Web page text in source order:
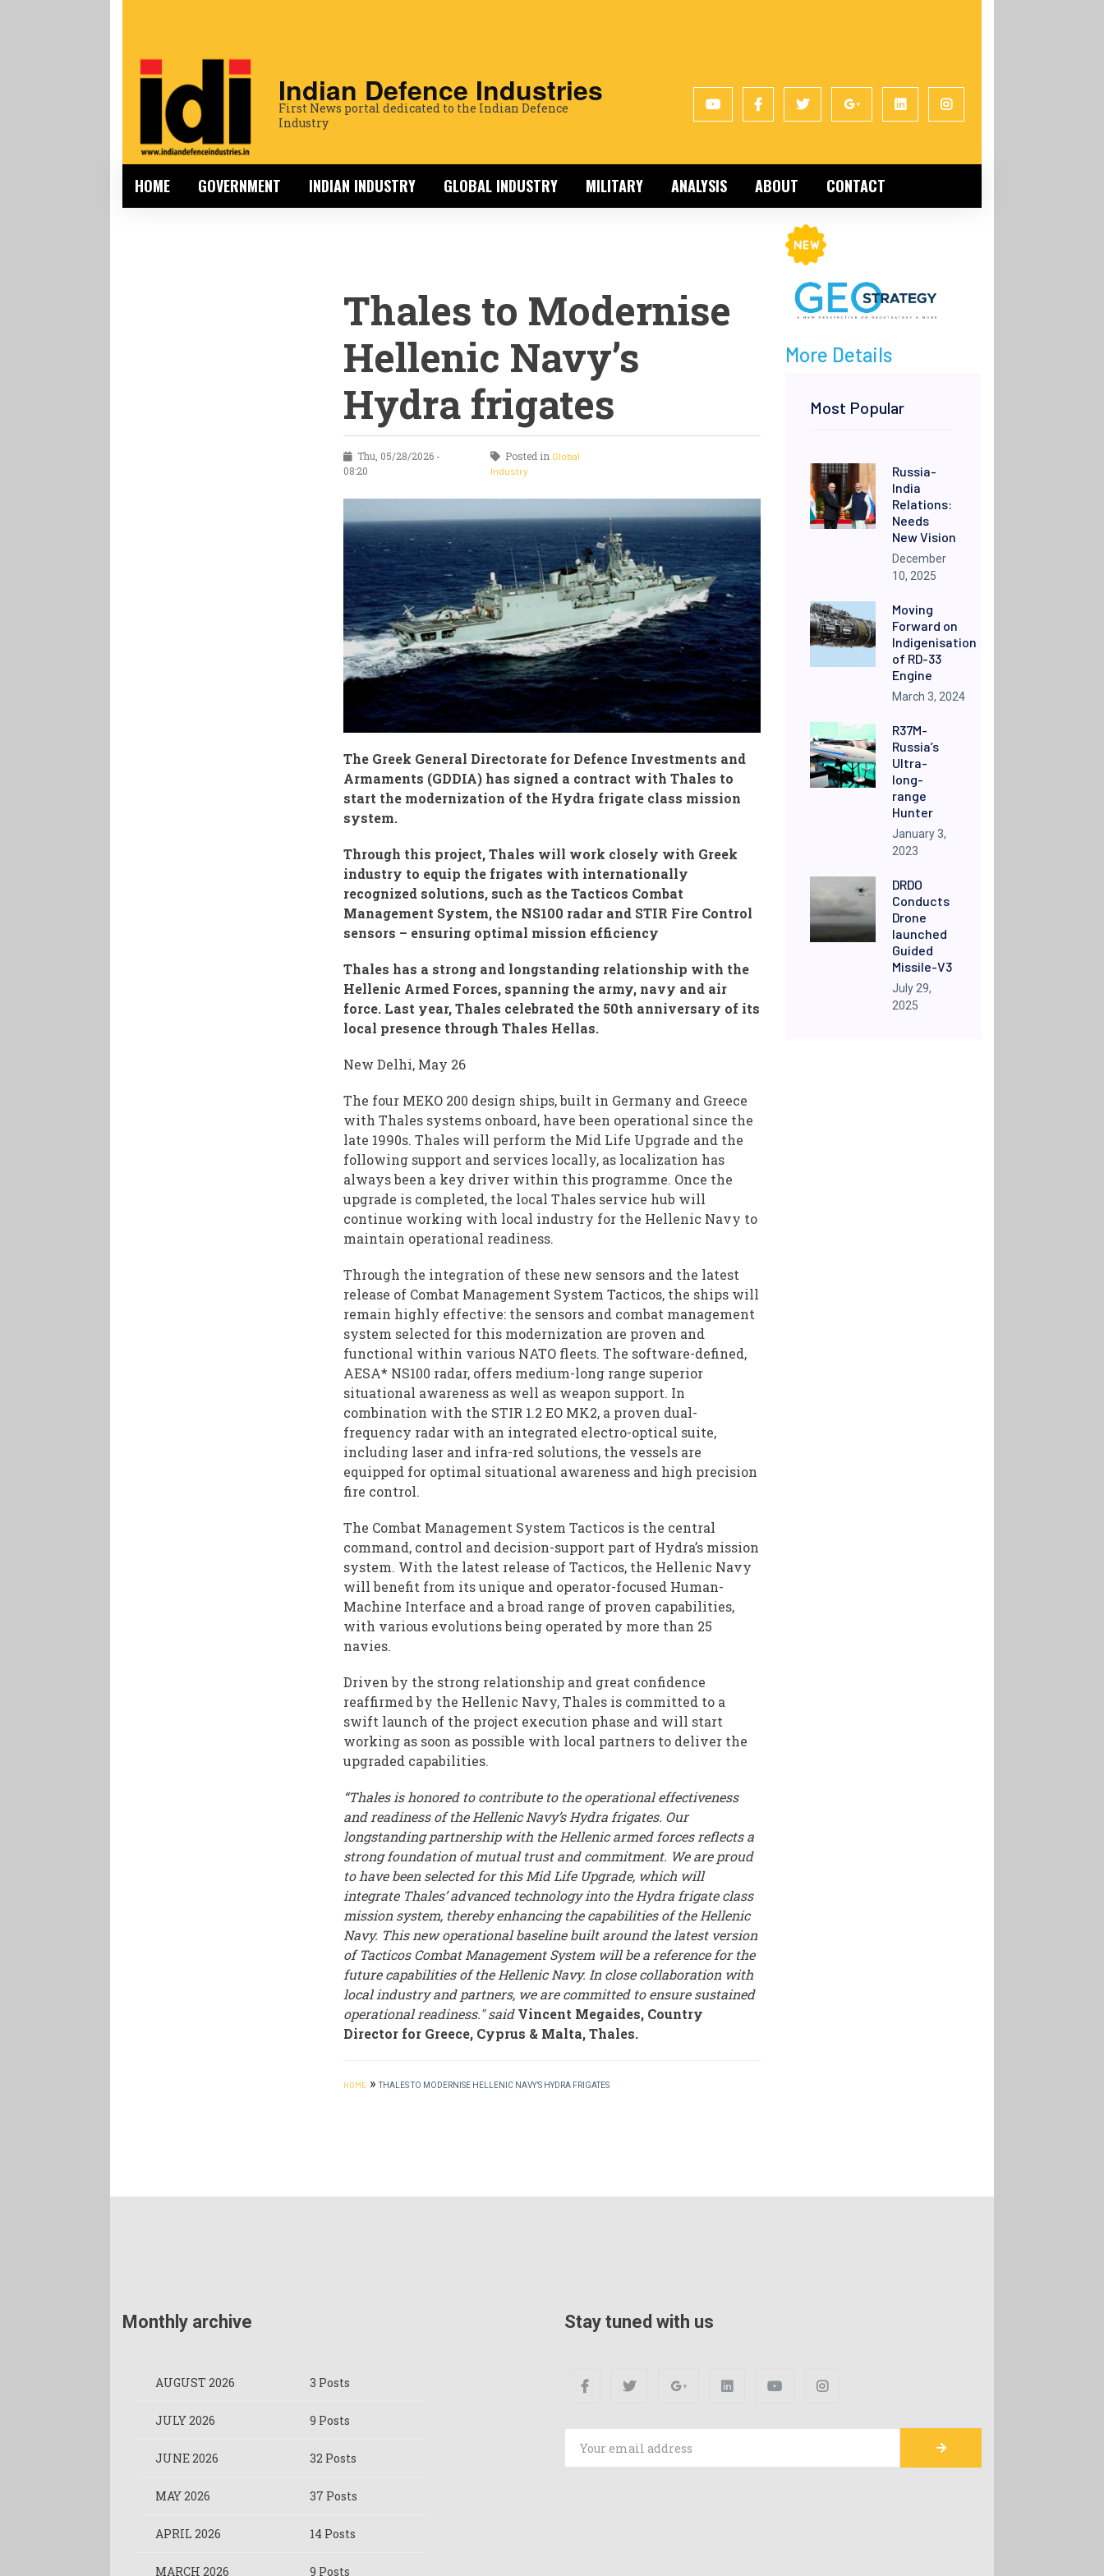
Indian Defence Industries
First News portal dedicated to the Indian Defence
Industry
HOME GOVERNMENT INDIAN INDUSTRY GLOBAL INDUSTRY MILITARY ANALYSIS ABOUT CONTACT
Thales to Modernise
Hellenic Navy’s
Hydra frigates
Thu, 05/28/2026 -
08:20
Posted in Global
Industry
The Greek General Directorate for Defence Investments and
Armaments (GDDIA) has signed a contract with Thales to
start the modernization of the Hydra frigate class mission
system.
Through this project, Thales will work closely with Greek
industry to equip the frigates with internationally
recognized solutions, such as the Tacticos Combat
Management System, the NS100 radar and STIR Fire Control
sensors – ensuring optimal mission efficiency
Thales has a strong and longstanding relationship with the
Hellenic Armed Forces, spanning the army, navy and air
force. Last year, Thales celebrated the 50th anniversary of its
local presence through Thales Hellas.
New Delhi, May 26
The four MEKO 200 design ships, built in Germany and Greece
with Thales systems onboard, have been operational since the
late 1990s. Thales will perform the Mid Life Upgrade and the
following support and services locally, as localization has
always been a key driver within this programme. Once the
upgrade is completed, the local Thales service hub will
continue working with local industry for the Hellenic Navy to
maintain operational readiness.
Through the integration of these new sensors and the latest
release of Combat Management System Tacticos, the ships will
remain highly effective: the sensors and combat management
system selected for this modernization are proven and
functional within various NATO fleets. The software-defined,
AESA* NS100 radar, offers medium-long range superior
situational awareness as well as weapon support. In
combination with the STIR 1.2 EO MK2, a proven dual-
frequency radar with an integrated electro-optical suite,
including laser and infra-red solutions, the vessels are
equipped for optimal situational awareness and high precision
fire control.
The Combat Management System Tacticos is the central
command, control and decision-support part of Hydra’s mission
system. With the latest release of Tacticos, the Hellenic Navy
will benefit from its unique and operator-focused Human-
Machine Interface and a broad range of proven capabilities,
with various evolutions being operated by more than 25
navies.
Driven by the strong relationship and great confidence
reaffirmed by the Hellenic Navy, Thales is committed to a
swift launch of the project execution phase and will start
working as soon as possible with local partners to deliver the
upgraded capabilities.
“Thales is honored to contribute to the operational effectiveness
and readiness of the Hellenic Navy’s Hydra frigates. Our
longstanding partnership with the Hellenic armed forces reflects a
strong foundation of mutual trust and commitment. We are proud
to have been selected for this Mid Life Upgrade, which will
integrate Thales’ advanced technology into the Hydra frigate class
mission system, thereby enhancing the capabilities of the Hellenic
Navy. This new operational baseline built around the latest version
of Tacticos Combat Management System will be a reference for the
future capabilities of the Hellenic Navy. In close collaboration with
local industry and partners, we are committed to ensure sustained
operational readiness." saidVincent Megaides, Country
Director for Greece, Cyprus & Malta, Thales.
HOME » THALES TO MODERNISE HELLENIC NAVY’S HYDRA FRIGATES
More Details
Most Popular
Russia-
India
Relations:
Needs
New Vision
December
10, 2025
Moving
Forward on
Indigenisation
of RD-33
Engine
March 3, 2024
R37M-
Russia’s
Ultra-
long-
range
Hunter
January 3,
2023
DRDO
Conducts
Drone
launched
Guided
Missile-V3
July 29,
2025
Monthly archive
AUGUST 2026 3 Posts
JULY 2026 9 Posts
JUNE 2026 32 Posts
MAY 2026 37 Posts
APRIL 2026 14 Posts
MARCH 2026 9 Posts
Stay tuned with us